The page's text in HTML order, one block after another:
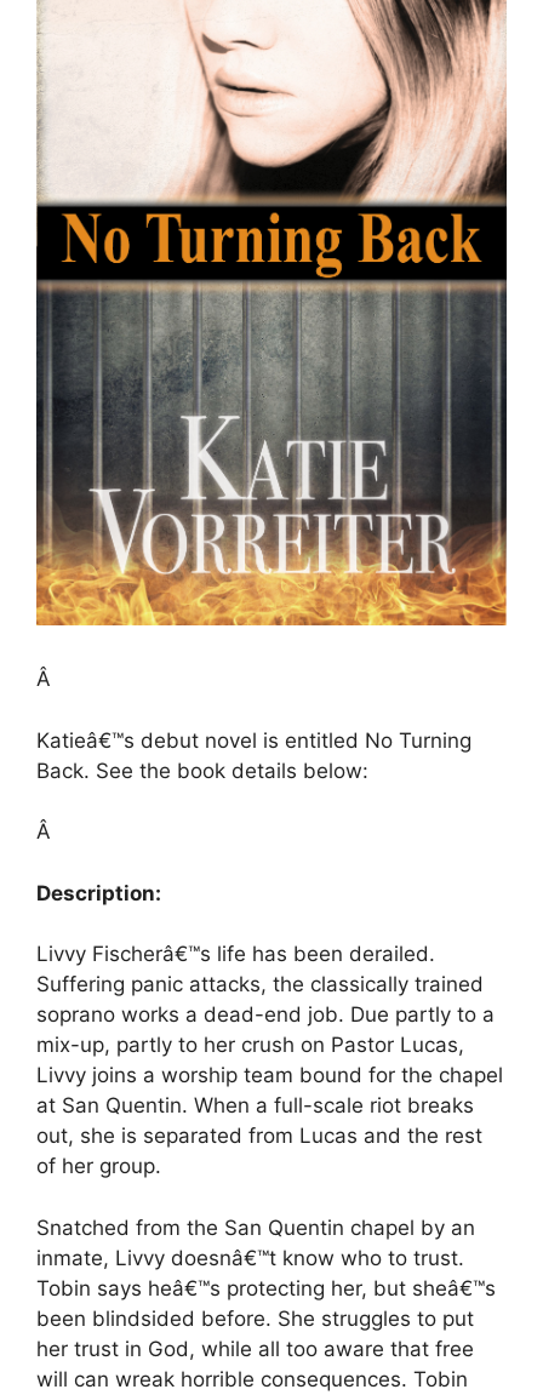
Â
Katieâ€™s debut novel is entitled No Turning
Back. See the book details below:
Â
Description:
Livvy Fischerâ€™s life has been derailed.
Suffering panic attacks, the classically trained
soprano works a dead-end job. Due partly to a
mix-up, partly to her crush on Pastor Lucas,
Livvy joins a worship team bound for the chapel
at San Quentin. When a full-scale riot breaks
out, she is separated from Lucas and the rest
of her group.
Snatched from the San Quentin chapel by an
inmate, Livvy doesnâ€™t know who to trust.
Tobin says heâ€™s protecting her, but sheâ€™s
been blindsided before. She struggles to put
her trust in God, while all too aware that free
will can wreak horrible consequences. Tobin